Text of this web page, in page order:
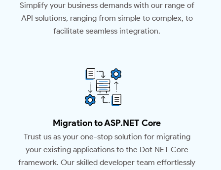
Simplify your business demands with our range of
API solutions, ranging from simple to complex, to
facilitate seamless integration.
Migration to ASP.NET Core
Trust us as your one-stop solution for migrating
your existing applications to the Dot NET Core
framework. Our skilled developer team effortlessly